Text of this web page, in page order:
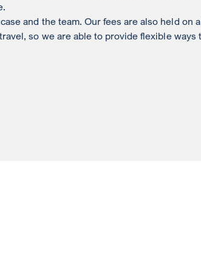
and the team. Our fees are also held on
so we are able to provide flexible